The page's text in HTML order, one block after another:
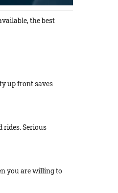
the best
up front saves
Serious
you are willing to